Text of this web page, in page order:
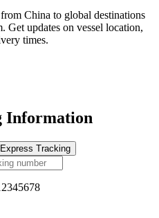
China to global destinations
Get updates on vessel location,
times.
Information
Express Tracking